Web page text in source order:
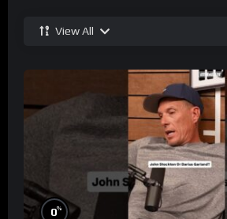
View All
0%